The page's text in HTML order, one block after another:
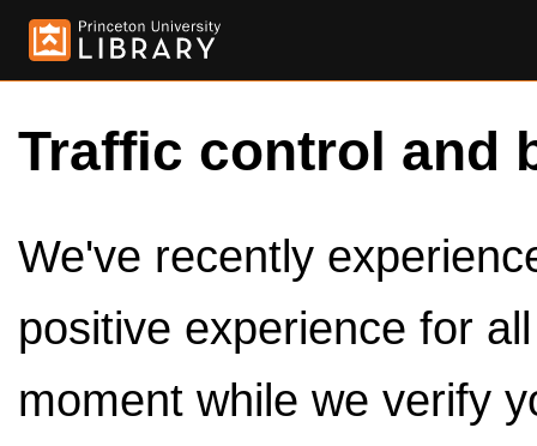
Traffic control and
We've recently
positive experience for
moment while we verify